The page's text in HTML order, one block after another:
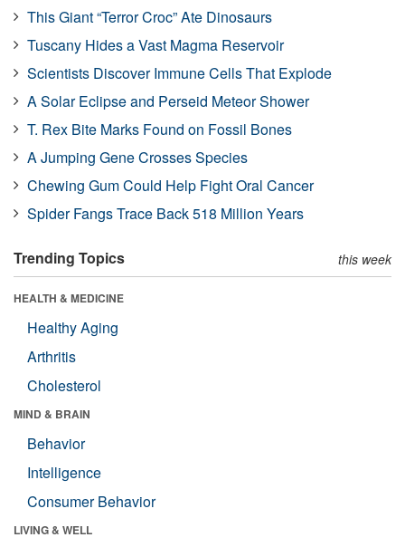
This Giant “Terror Croc” Ate Dinosaurs
Tuscany Hides a Vast Magma Reservoir
Scientists Discover Immune Cells That Explode
A Solar Eclipse and Perseid Meteor Shower
T. Rex Bite Marks Found on Fossil Bones
A Jumping Gene Crosses Species
Chewing Gum Could Help Fight Oral Cancer
Spider Fangs Trace Back 518 Million Years
Trending Topics this week
HEALTH & MEDICINE
Healthy Aging
Arthritis
Cholesterol
MIND & BRAIN
Behavior
Intelligence
Consumer Behavior
LIVING & WELL